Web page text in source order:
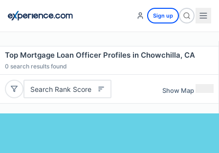
Sign up
Top Mortgage Loan Officer Profiles in Chowchilla, CA
0 search results found
Search Rank Score Show Map